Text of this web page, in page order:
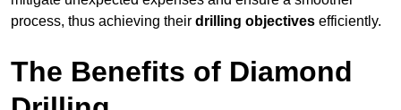
process, thus achieving their drilling objectives efficiently.
The Benefits of Diamond